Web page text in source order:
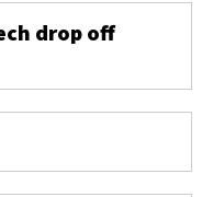
drop off